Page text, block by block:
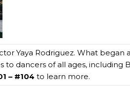
Yaya Rodriguez. What began
dancers of all ages, including
– #104 to learn more.